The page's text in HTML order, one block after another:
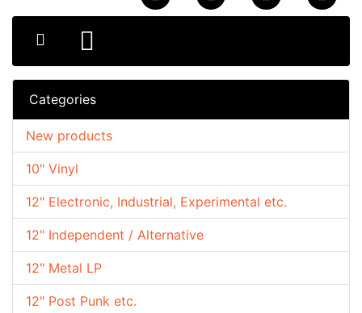
Categories
10" Vinyl
12" Electronic, Industrial, Experimental etc.
12" Independent / Alternative
12" Metal LP
12" Post Punk etc.
New products